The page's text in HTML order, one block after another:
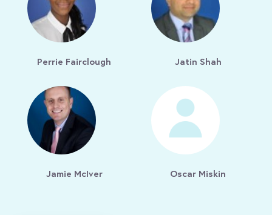
Perrie Fairclough Jatin Shah
Jamie McIver Oscar Miskin